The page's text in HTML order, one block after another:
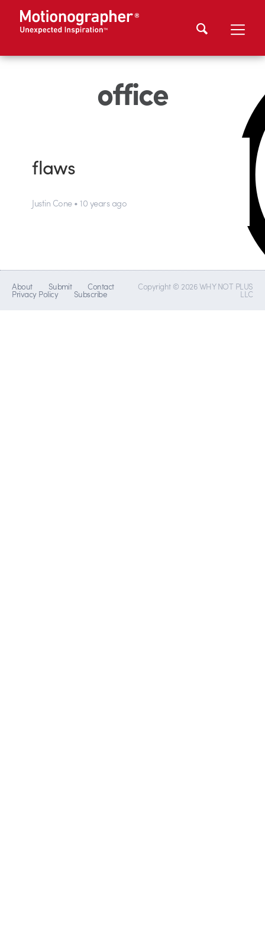
office
flaws
Justin Cone • 10 years ago
About Submit Contact
Privacy Policy Subscribe
Copyright © 2026 WHY NOT PLUS
LLC